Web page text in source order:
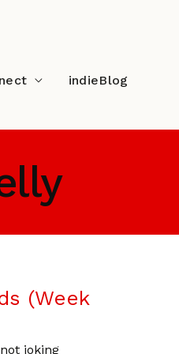
indieBlog
(Week
joking